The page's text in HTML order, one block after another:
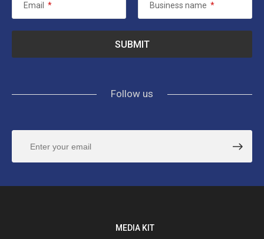
Email * Business name *
Follow us
MEDIA KIT